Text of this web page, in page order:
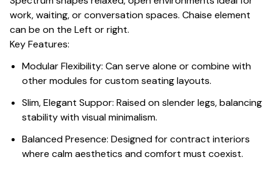
work, waiting, or conversation spaces. Chaise element
can be on the Left or right.
Key Features:
Modular Flexibility: Can serve alone or combine with
other modules for custom seating layouts.
Slim, Elegant Suppor: Raised on slender legs, balancing
stability with visual minimalism.
Balanced Presence: Designed for contract interiors
where calm aesthetics and comfort must coexist.